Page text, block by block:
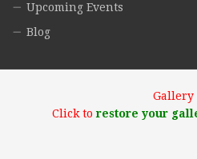
Upcoming Events
Blog
Gallery
Click torestore your